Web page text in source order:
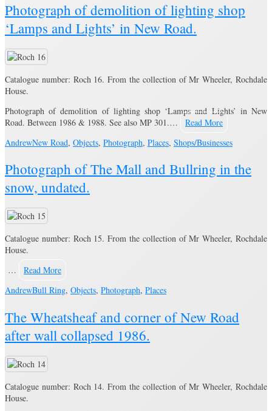
Photograph of demolition of lighting shop
‘Lamps and Lights’ in New Road.
Catalogue number: Roch 16. From the collection of Mr Wheeler, Rochdale
House.
Photograph of demolition of lighting shop ‘Lamps and Lights’ in New
Road. Between 1986 & 1988. See also MP 301.…
Read More
AndrewNew Road, Objects, Photograph, Places, Shops/Businesses
Photograph of The Mall and Bullring in the
snow, undated.
Catalogue number: Roch 15. From the collection of Mr Wheeler, Rochdale
House.
…
Read More
AndrewBull Ring, Objects, Photograph, Places
The Wheatsheaf and corner of New Road
after wall collapsed 1986.
Catalogue number: Roch 14. From the collection of Mr Wheeler, Rochdale
House.